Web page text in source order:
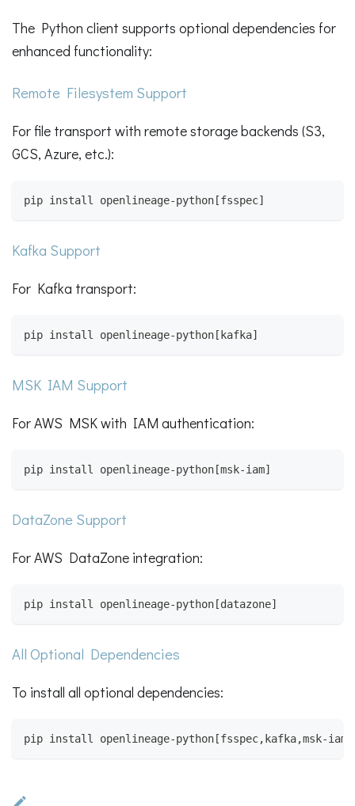
The Python client supports optional dependencies for
enhanced functionality:
Remote Filesystem Support
For file transport with remote storage backends (S3,
GCS, Azure, etc.):
pip install openlineage-python[fsspec]
Kafka Support
For Kafka transport:
pip install openlineage-python[kafka]
MSK IAM Support
For AWS MSK with IAM authentication:
pip install openlineage-python[msk-iam]
DataZone Support
For AWS DataZone integration:
pip install openlineage-python[datazone]
All Optional Dependencies
To install all optional dependencies:
pip install openlineage-python[fsspec,kafka,msk-